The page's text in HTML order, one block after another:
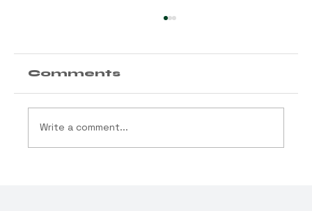
Comments
Write a comment...